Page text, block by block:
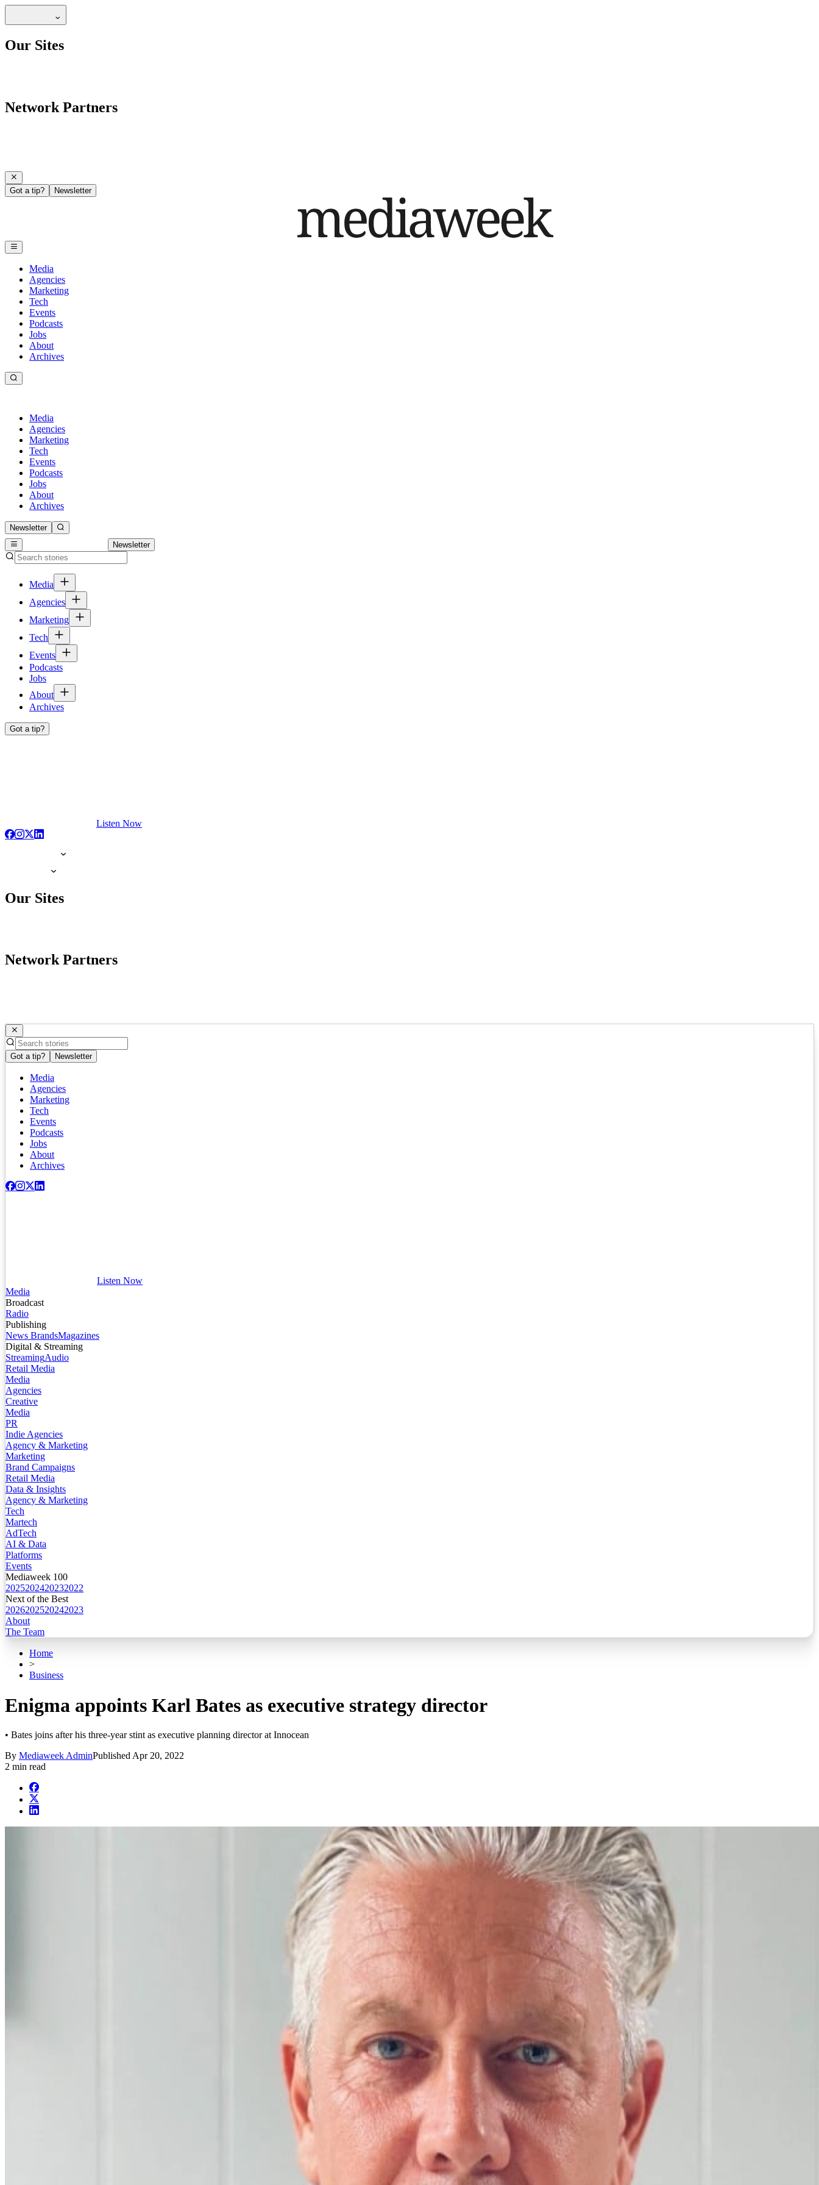
Our Sites
Network Partners
Got a tip? Newsletter
Media
Agencies
Marketing
Tech
Events
Podcasts
Jobs
About
Archives
Media
Agencies
Marketing
Tech
Events
Podcasts
Jobs
About
Archives
Newsletter
Newsletter
Media
Agencies
Marketing
Tech
Events
Podcasts
Jobs
About
Archives
Got a tip?
Listen Now
Our Sites
Network Partners
Got a tip? Newsletter
Media
Agencies
Marketing
Tech
Events
Podcasts
Jobs
About
Archives
Listen Now
Media
Broadcast
Radio
Publishing
News BrandsMagazines
Digital & Streaming
StreamingAudio
Retail Media
Media
Agencies
Creative
Media
PR
Indie Agencies
Agency & Marketing
Marketing
Brand Campaigns
Retail Media
Data & Insights
Agency & Marketing
Tech
Martech
AdTech
AI & Data
Platforms
Events
Mediaweek 100
2025202420232022
Next of the Best
2026202520242023
About
The Team
Home
>
Business
Enigma appoints Karl Bates as executive strategy director
• Bates joins after his three-year stint as executive planning director at Innocean
By Mediaweek AdminPublished Apr 20, 2022
2 min read